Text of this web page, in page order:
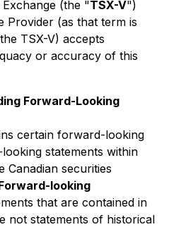
(the "TSX-V")
Provider (as that term is
TSX-V) accepts
or accuracy of this
Forward-Looking
certain forward-looking
statements within
Canadian securities
looking
that are contained in
not statements of historical